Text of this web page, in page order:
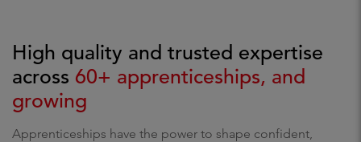
High quality and trusted expertise
across 60+ apprenticeships, and
growing
Apprenticeships have the power to shape confident,